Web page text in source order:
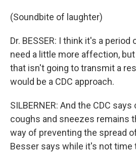
(Soundbite of laughter)
Dr. BESSER: I think it's a
need a little more affection,
that isn't going to transmit a
would be a CDC approach.
SILBERNER: And the CDC
coughs and sneezes remains
way of preventing the spread
Besser says while it's not time